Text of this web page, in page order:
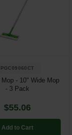
PGC09060CT
Mop - 10" Wide Mop
- 3 Pack
$55.06
Add to Cart